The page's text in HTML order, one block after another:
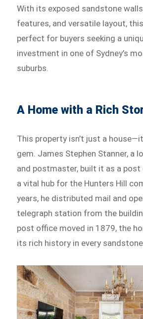
With its exposed sandstone
features, and versatile layout,
perfect for buyers seeking a
investment in one of Sydney’s
suburbs.
A Home with a Rich
This property isn’t just a
gem. James Stephen Stanner, a
and postmaster, built it as a
a vital hub for the Hunters Hill
years, he distributed mail and
telegraph station from the
post office moved in 1879, the
its rich history in every